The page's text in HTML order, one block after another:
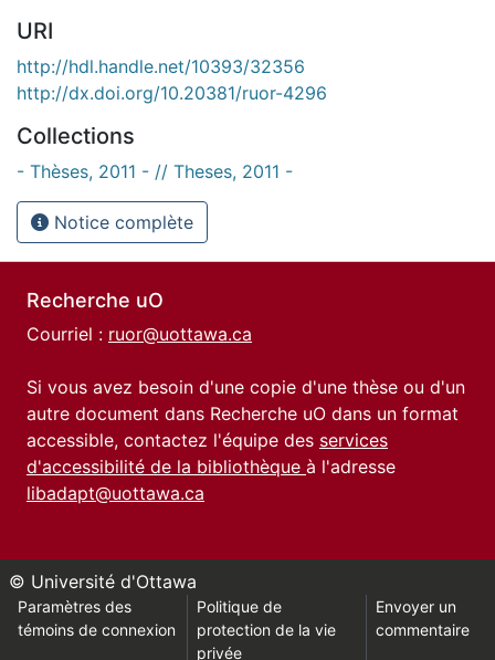
URI
http://hdl.handle.net/10393/32356
http://dx.doi.org/10.20381/ruor-4296
Collections
- Thèses, 2011 - // Theses, 2011 -
Notice complète
Recherche uO
Courriel : ruor@uottawa.ca
Si vous avez besoin d'une copie d'une thèse ou d'un
autre document dans Recherche uO dans un format
accessible, contactez l'équipe des services
d'accessibilité de la bibliothèque à l'adresse
libadapt@uottawa.ca
© Université d'Ottawa
Paramètres des
témoins de connexion
Politique de
protection de la vie
privée
Envoyer un
commentaire